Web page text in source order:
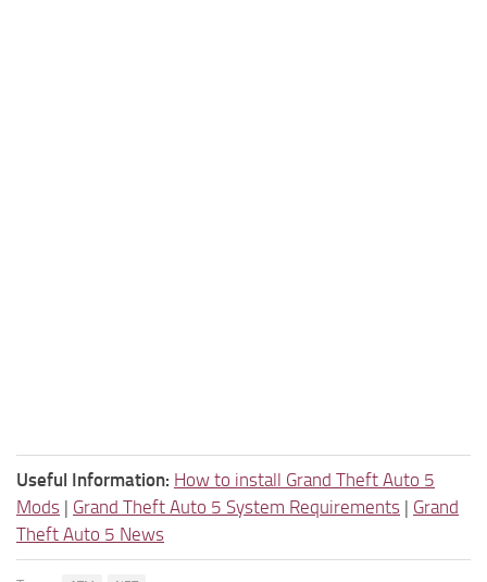
Useful Information: How to install Grand Theft Auto 5
Mods | Grand Theft Auto 5 System Requirements | Grand
Theft Auto 5 News